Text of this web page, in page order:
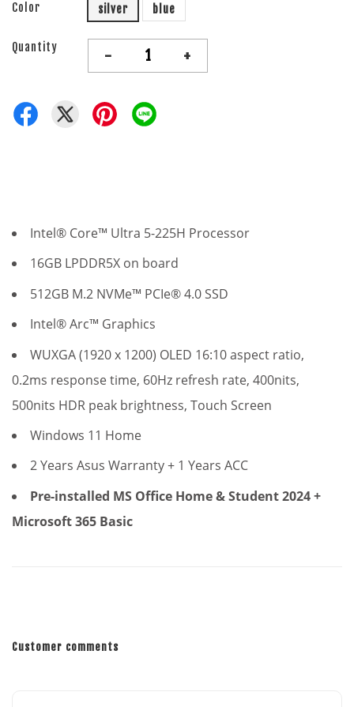
Color silver blue
Quantity - +
Intel® Core™ Ultra 5-225H Processor
16GB LPDDR5X on board
512GB M.2 NVMe™ PCIe® 4.0 SSD
Intel® Arc™ Graphics
WUXGA (1920 x 1200) OLED 16:10 aspect ratio,
0.2ms response time, 60Hz refresh rate, 400nits,
500nits HDR peak brightness, Touch Screen
Windows 11 Home
2 Years Asus Warranty + 1 Years ACC
Pre-installed MS Office Home & Student 2024 +
Microsoft 365 Basic
Customer comments